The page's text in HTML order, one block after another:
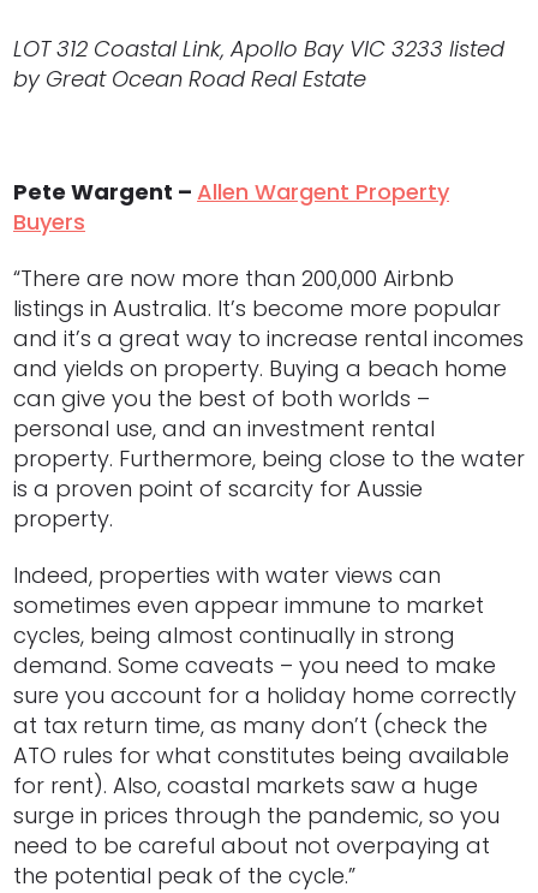
LOT 312 Coastal Link, Apollo Bay VIC 3233 listed
by Great Ocean Road Real Estate
Pete Wargent – Allen Wargent Property
Buyers
“There are now more than 200,000 Airbnb
listings in Australia. It’s become more popular
and it’s a great way to increase rental incomes
and yields on property. Buying a beach home
can give you the best of both worlds –
personal use, and an investment rental
property. Furthermore, being close to the water
is a proven point of scarcity for Aussie
property.
Indeed, properties with water views can
sometimes even appear immune to market
cycles, being almost continually in strong
demand. Some caveats – you need to make
sure you account for a holiday home correctly
at tax return time, as many don’t (check the
ATO rules for what constitutes being available
for rent). Also, coastal markets saw a huge
surge in prices through the pandemic, so you
need to be careful about not overpaying at
the potential peak of the cycle.”